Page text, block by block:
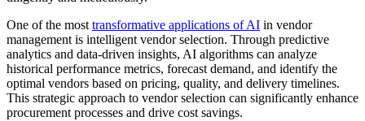
One of the most transformative applications of AI in vendor
management is intelligent vendor selection. Through predictive
analytics and data-driven insights, AI algorithms can analyze
historical performance metrics, forecast demand, and identify the
optimal vendors based on pricing, quality, and delivery timelines.
This strategic approach to vendor selection can significantly enhance
procurement processes and drive cost savings.